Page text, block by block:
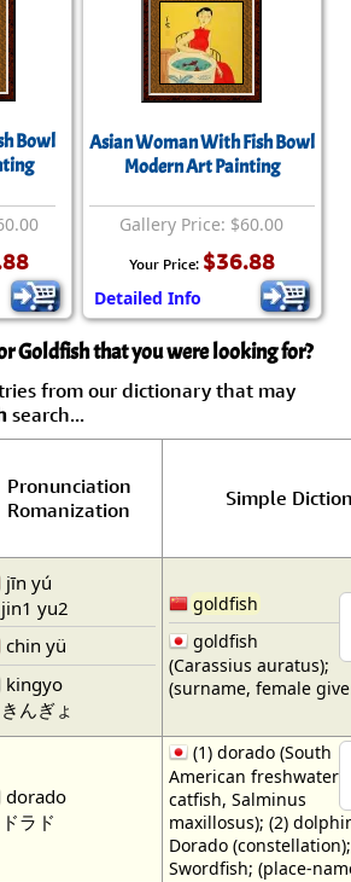
Bowl
Asian Woman With Fish Bowl
Modern Art Painting
Gallery Price: $60.00
Your Price: $36.88
Detailed Info
Goldfish that you were looking for?
from our dictionary that may
search...
Pronunciation
Romanization
Simple
jīn yú
yu2
chin yü
kingyo
んぎょ
goldfish
goldfish
(Carassius auratus);
(surname, female
dorado
ラド
(1) dorado (South
American freshwater
catfish, Salminus
maxillosus); (2)
Dorado
Swordfish; (place-